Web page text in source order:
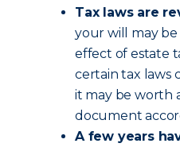
Tax laws are
your will may
effect of estate
certain tax laws
it may be worth
document
A few years